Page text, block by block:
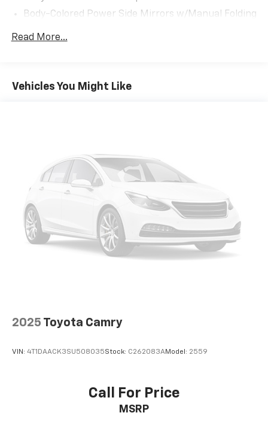
Body-Colored Power Side Mirrors w/Manual Folding
Body-Colored Rear Bumper
Fixed Rear Window w/Defroster
Light Tinted Glass
Speed Sensitive Variable Intermittent Wipers
Steel Spare Wheel
Tires: 225/50R17 94V AS
Trunk Rear Cargo Access
Wheels: 17" x 7.5" Blade Silver
Read More...
Vehicles You Might Like
2025 Toyota Camry
VIN: 4T1DAACK3SU508035Stock: C262083AModel: 2559
Call For Price
MSRP